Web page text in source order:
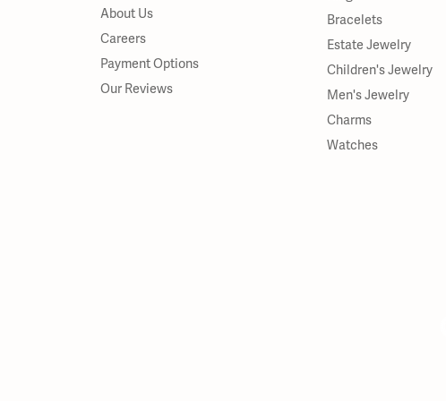
About Us
Careers
Payment Options
Our Reviews
Bracelets
Estate Jewelry
Children's Jewelry
Men's Jewelry
Charms
Watches